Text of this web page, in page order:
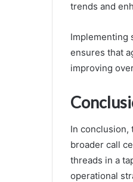
trends and
Implementing
ensures that
improving
In conclusion,
broader call
threads in a
operational